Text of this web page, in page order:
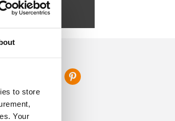
to store
Your
Golfer